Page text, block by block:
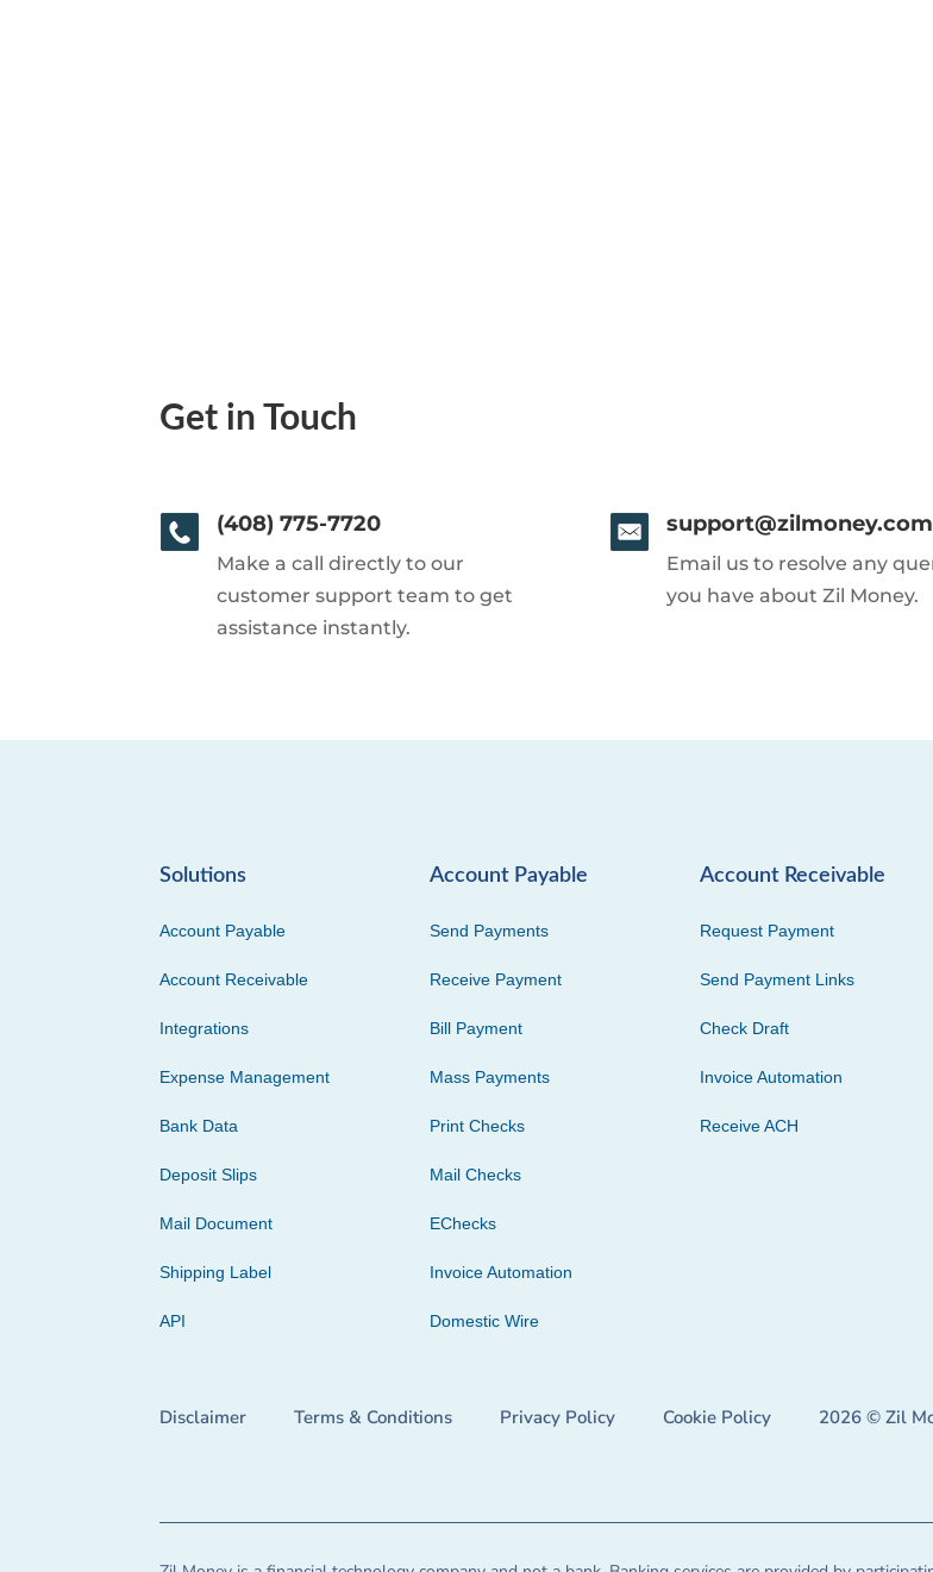
Get in Touch
(408) 775-7720
Make a call directly to our
customer support team to get
assistance instantly.
support@zilmoney.com
Email us to resolve any
you have about Zil Money.
Solutions
Account Payable
Account Receivable
Integrations
Expense Management
Bank Data
Deposit Slips
Mail Document
Shipping Label
API
Account Payable
Send Payments
Receive Payment
Bill Payment
Mass Payments
Print Checks
Mail Checks
EChecks
Invoice Automation
Domestic Wire
Account Receivable
Request Payment
Send Payment Links
Check Draft
Invoice Automation
Receive ACH
Disclaimer Terms & Conditions Privacy Policy Cookie Policy 2026 © Zil